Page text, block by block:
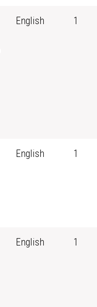
English 1
English 1
English 1